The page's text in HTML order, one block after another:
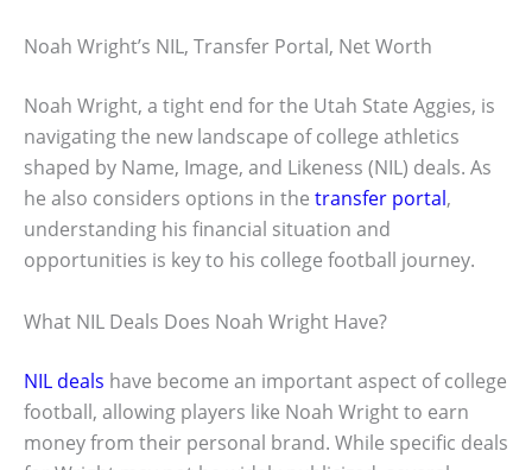
Noah Wright’s NIL, Transfer Portal, Net Worth
Noah Wright, a tight end for the Utah State Aggies, is
navigating the new landscape of college athletics
shaped by Name, Image, and Likeness (NIL) deals. As
he also considers options in the transfer portal,
understanding his financial situation and
opportunities is key to his college football journey.
What NIL Deals Does Noah Wright Have?
NIL deals have become an important aspect of college
football, allowing players like Noah Wright to earn
money from their personal brand. While specific deals